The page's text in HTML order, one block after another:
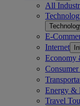
All
E-
Internet
Economy
Energy &
Travel